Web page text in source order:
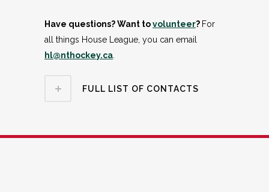
Have questions? Want tovolunteer? For
all things House League, you can email
hl@nthockey.ca
FULL LIST OF CONTACTS